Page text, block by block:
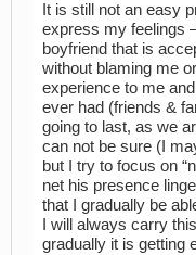
It is still not an easy
express my feelings
boyfriend that is
without blaming me
experience to me and
ever had (friends &
going to last, as we
can not be sure (I
but I try to focus on
net his presence
that I gradually be
I will always carry
gradually it is getting